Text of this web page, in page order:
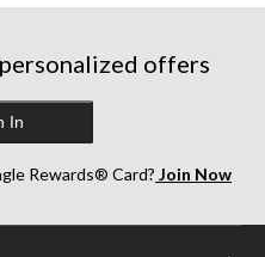
offers
In
Rewards® Card? Join Now